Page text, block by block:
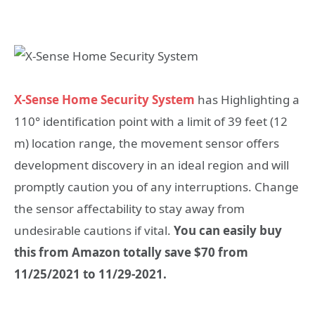
X-Sense Home Security System has Highlighting a
110° identification point with a limit of 39 feet (12
m) location range, the movement sensor offers
development discovery in an ideal region and will
promptly caution you of any interruptions. Change
the sensor affectability to stay away from
undesirable cautions if vital. You can easily buy
this from Amazon totally save $70 from
11/25/2021 to 11/29-2021.